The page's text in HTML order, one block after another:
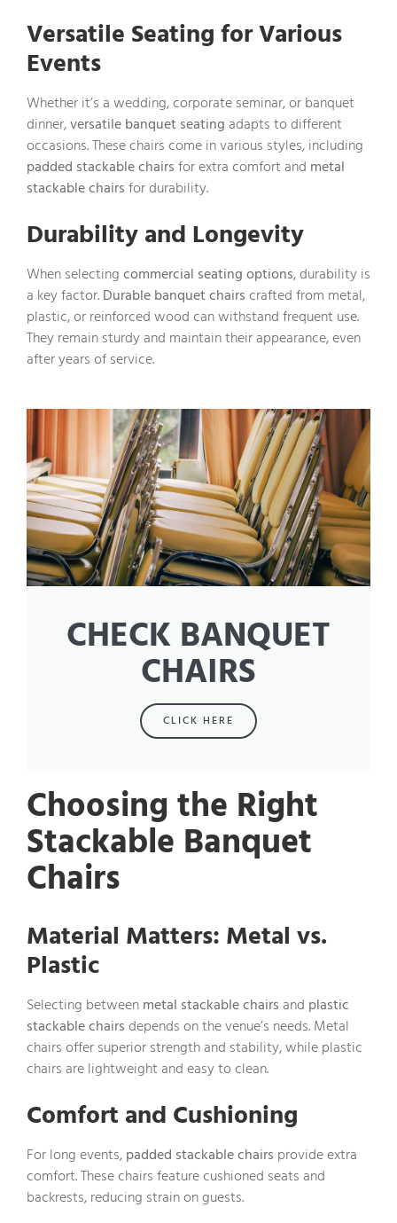
Versatile Seating for Various
Events
Whether it’s a wedding, corporate seminar, or banquet
dinner,versatile banquet seating adapts to different
occasions. These chairs come in various styles, including
padded stackable chairsfor extra comfort and metal
stackable chairsfor durability.
Durability and Longevity
When selectingcommercial seating options, durability is
a key factor.Durable banquet chairscrafted from metal,
plastic, or reinforced wood can withstand frequent use.
They remain sturdy and maintain their appearance, even
after years of service.
CHECK BANQUET
CHAIRS
CLICK HERE
Choosing the Right
Stackable Banquet
Chairs
Material Matters: Metal vs.
Plastic
Selecting betweenmetal stackable chairs and plastic
stackable chairsdepends on the venue’s needs. Metal
chairs offer superior strength and stability, while plastic
chairs are lightweight and easy to clean.
Comfort and Cushioning
For long events,padded stackable chairs provide extra
comfort. These chairs feature cushioned seats and
backrests, reducing strain on guests.